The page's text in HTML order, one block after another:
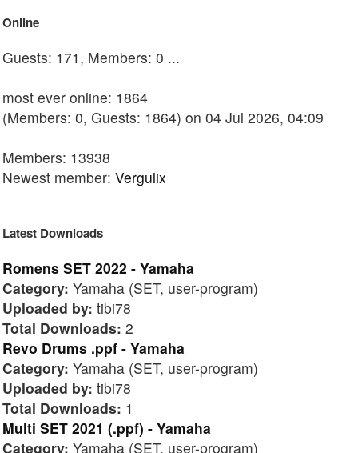
Online
Guests: 171, Members: 0 ...
most ever online: 1864
(Members: 0, Guests: 1864) on 04 Jul 2026, 04:09
Members: 13938
Newest member: Vergulix
Latest Downloads
Romens SET 2022 - Yamaha
Category: Yamaha (SET, user-program)
Uploaded by: tibi78
Total Downloads: 2
Revo Drums .ppf - Yamaha
Category: Yamaha (SET, user-program)
Uploaded by: tibi78
Total Downloads: 1
Multi SET 2021 (.ppf) - Yamaha
Category: Yamaha (SET, user-program)